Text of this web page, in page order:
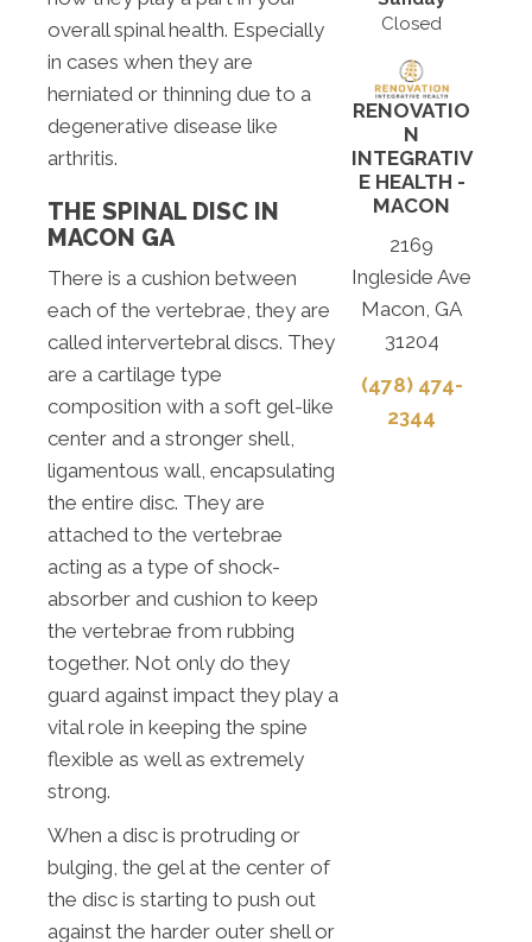
overall spinal health. Especially
in cases when they are
herniated or thinning due to a
degenerative disease like
arthritis.
THE SPINAL DISC IN
MACON GA
There is a cushion between
each of the vertebrae, they are
called intervertebral discs. They
are a cartilage type
composition with a soft gel-like
center and a stronger shell,
ligamentous wall, encapsulating
the entire disc. They are
attached to the vertebrae
acting as a type of shock-
absorber and cushion to keep
the vertebrae from rubbing
together. Not only do they
guard against impact they play a
vital role in keeping the spine
flexible as well as extremely
strong.
When a disc is protruding or
bulging, the gel at the center of
the disc is starting to push out
against the harder outer shell or
Closed
RENOVATIO
N
INTEGRATIV
E HEALTH -
MACON
2169
Ingleside Ave
Macon, GA
31204
(478) 474-
2344